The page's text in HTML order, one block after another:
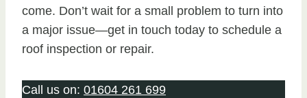
come. Don’t wait for a small problem to turn into
a major issue—get in touch today to schedule a
roof inspection or repair.
Call us on: 01604 261 699